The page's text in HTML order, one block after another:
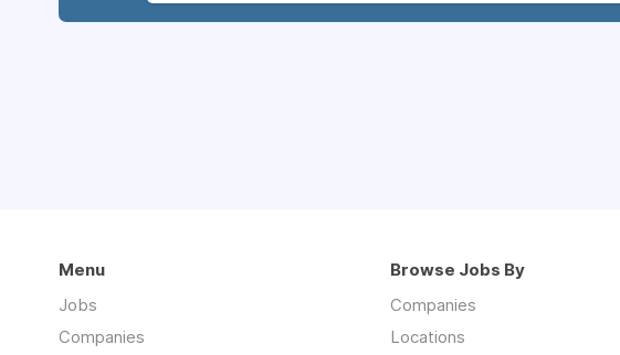
Menu
Jobs
Companies
Browse Jobs By
Companies
Locations